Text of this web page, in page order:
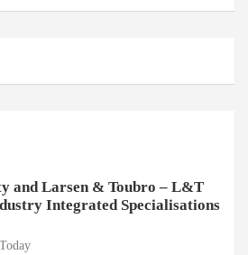
and Larsen & Toubro – L&T
Integrated Specialisations